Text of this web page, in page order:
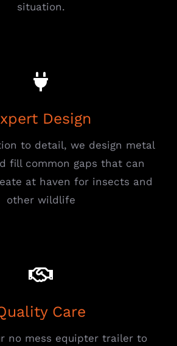
situation.
Design
to detail, we design metal
fill common gaps that can
at haven for insects and
other wildlife
Care
no mess equipter trailer to